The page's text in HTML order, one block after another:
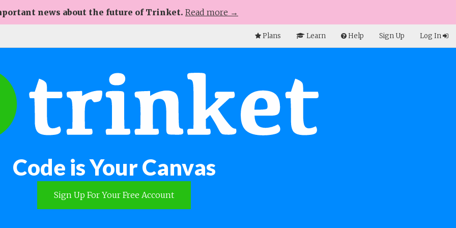
news about the future of Trinket. Read more →
Plans Learn Help Sign Up Log In
Code is Your Canvas
Sign Up For Your Free Account